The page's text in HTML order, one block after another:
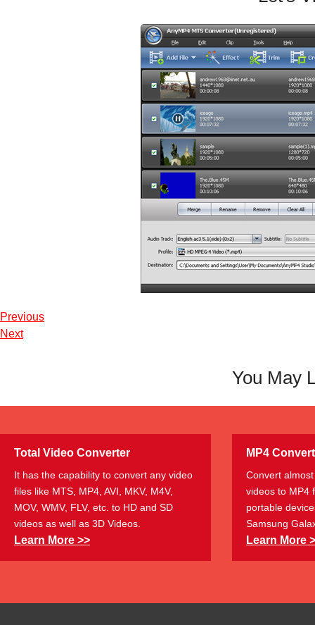
Previous
Next
You May
Total Video Converter
It has the capability to convert any video
files like MTS, MP4, AVI, MKV, M4V,
MOV, WMV, FLV, etc. to HD and SD
videos as well as 3D Videos.
Learn More >>
MP4
Convert
videos to MP4
portable
Samsung
Learn More